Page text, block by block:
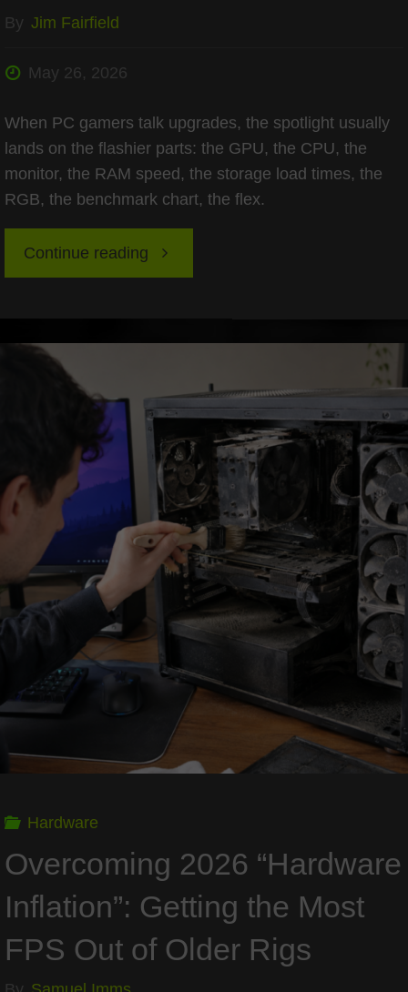
By Jim Fairfield
May 26, 2026
When PC gamers talk upgrades, the spotlight usually
lands on the flashier parts: the GPU, the CPU, the
monitor, the RAM speed, the storage load times, the
RGB, the benchmark chart, the flex.
Continue reading "Future-
Case
and
PSU:
Building
Foundation
Outlasts
Hardware
Overcoming 2026 “Hardware
Inflation”: Getting the Most
FPS Out of Older Rigs